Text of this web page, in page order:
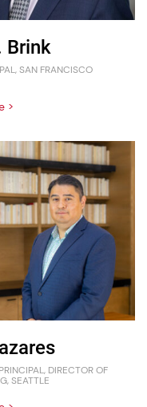
Brink
SAN FRANCISCO
>
DIRECTOR OF
SEATTLE